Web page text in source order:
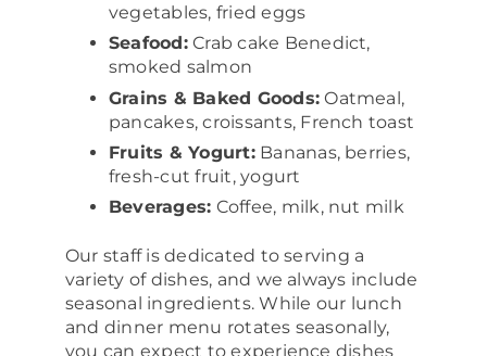
vegetables, fried eggs
Seafood:Crab cake Benedict,
smoked salmon
Grains & Baked Goods: Oatmeal,
pancakes, croissants, French toast
Fruits & Yogurt:Bananas, berries,
fresh-cut fruit, yogurt
Beverages: Coffee, milk, nut milk
Our staff is dedicated to serving a
variety of dishes, and we always include
seasonal ingredients. While our lunch
and dinner menu rotates seasonally,
you can expect to experience dishes